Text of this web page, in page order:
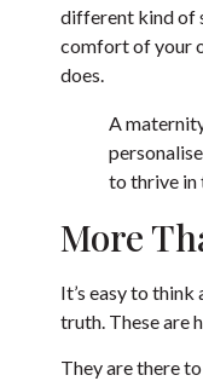
different kind of
comfort of your
does.
A
to thrive in
More
It’s easy to
truth. These are
They are there